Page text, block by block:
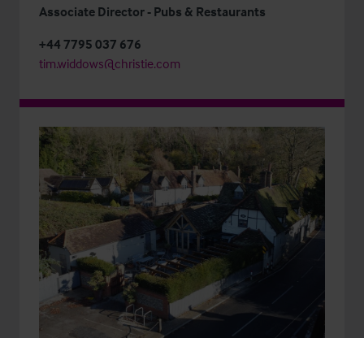
Associate Director - Pubs & Restaurants
+44 7795 037 676
tim.widdows@christie.com